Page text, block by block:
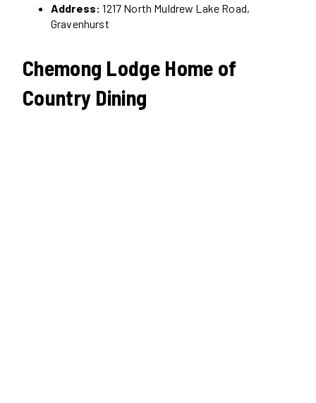
Address: 1217 North Muldrew Lake Road,
Gravenhurst
Chemong Lodge Home of
Country Dining